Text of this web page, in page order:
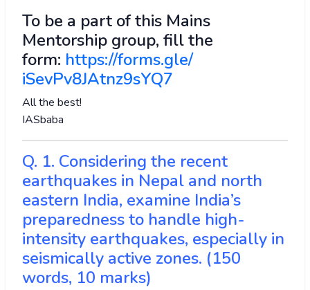
To be a part of this Mains
Mentorship group, fill the
form: https://forms.gle/
iSevPv8JAtnz9sYQ7
All the best!
IASbaba
Q. 1. Considering the recent
earthquakes in Nepal and north
eastern India, examine India’s
preparedness to handle high-
intensity earthquakes, especially in
seismically active zones. (150
words, 10 marks)